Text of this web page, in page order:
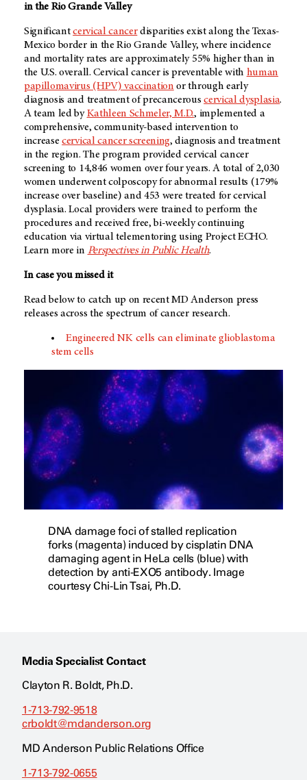
in the Rio Grande Valley
Significantcervical cancerdisparities exist along the Texas-
Mexico border in the Rio Grande Valley, where incidence
and mortality rates are approximately 55% higher than in
the U.S. overall. Cervical cancer is preventable with human
papillomavirus (HPV) vaccination or through early
diagnosis and treatment of precancerouscervical dysplasia.
A team led byKathleen Schmeler, M.D., implemented a
comprehensive, community-based intervention to
increasecervical cancer screening, diagnosis and treatment
in the region. The program provided cervical cancer
screening to 14,846 women over four years. A total of 2,030
women underwent colposcopy for abnormal results (179%
increase over baseline) and 453 were treated for cervical
dysplasia. Local providers were trained to perform the
procedures and received free, bi-weekly continuing
education via virtual telementoring using Project ECHO.
Learn more in Perspectives in Public Health.
In case you missed it
Read below to catch up on recentMD Anderson press
releases across the spectrum of cancer research.
Engineered NK cells can eliminate glioblastoma
stem cells
DNA damage foci of stalled replication
forks (magenta) induced by cisplatin DNA
damaging agent in HeLa cells (blue) with
detection by anti-EXO5 antibody. Image
courtesy Chi-Lin Tsai, Ph.D.
Media Specialist Contact
Clayton R. Boldt, Ph.D.
1-713-792-9518
crboldt@mdanderson.org
MD Anderson Public Relations Office
1-713-792-0655